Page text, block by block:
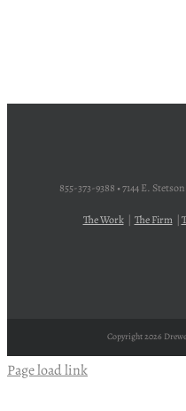
855-373-9388 • 7144 E.
The Work| The Firm|
Copyright2026
Page load link